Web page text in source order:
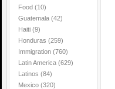
Food (10)
Guatemala (42)
Haiti (9)
Honduras (259)
Immigration (760)
Latin America (629)
Latinos (84)
Mexico (320)